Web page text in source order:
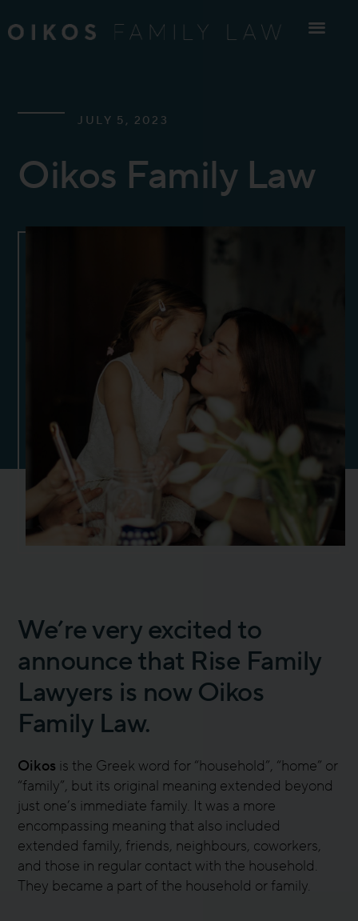
to
JULY 5, 2023
Oikos Family Law
We’re very excited to
announce that Rise Family
Lawyers is now Oikos
Family Law.
Oikos is the Greek word for “household”, “home” or
“family”, but its original meaning extended beyond
just one’s immediate family. It was a more
encompassing meaning that also included
extended family, friends, neighbours, coworkers,
and those in regular contact with the household.
They became a part of the household or family.